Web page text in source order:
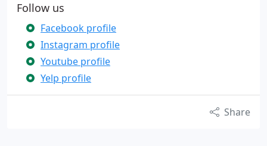
Follow us
Facebook profile
Instagram profile
Youtube profile
Yelp profile
Share